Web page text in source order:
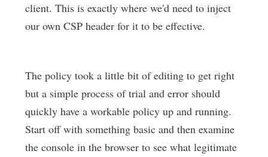
client. This is exactly where we'd need to inject
our own CSP header for it to be effective.
The policy took a little bit of editing to get right
but a simple process of trial and error should
quickly have a workable policy up and running.
Start off with something basic and then examine
the console in the browser to see what legitimate